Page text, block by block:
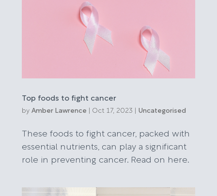
Top foods to fight cancer
by Amber Lawrence Oct 17, 2023 Uncategorised
These foods to fight cancer, packed with
essential nutrients, can play a significant
role in preventing cancer. Read on here.